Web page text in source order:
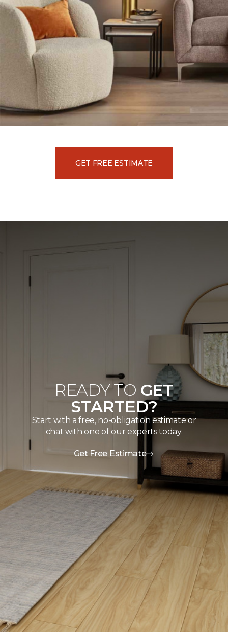
GET FREE ESTIMATE
READY TO GET
STARTED?
Start with a free, no-obligation estimate or
chat with one of our experts today.
Get Free Estimate